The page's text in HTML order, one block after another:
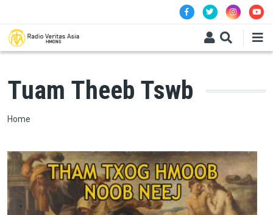
Tuam Theeb Tswb
Breadcrumb
Home